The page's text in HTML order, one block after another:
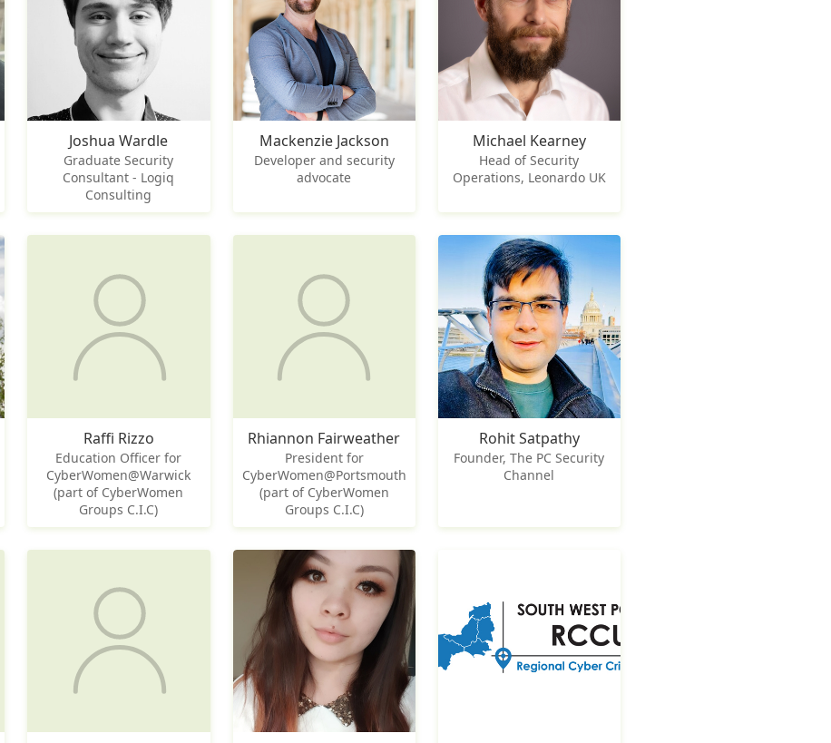
Joshua Wardle
Graduate Security
Consultant - Logiq
Consulting
Mackenzie Jackson
Developer and security
advocate
Michael Kearney
Head of Security
Operations, Leonardo UK
Raffi Rizzo
Education Officer for
CyberWomen@Warwick
(part of CyberWomen
Groups C.I.C)
Rhiannon Fairweather
President for
CyberWomen@Portsmouth
(part of CyberWomen
Groups C.I.C)
Rohit Satpathy
Founder, The PC Security
Channel